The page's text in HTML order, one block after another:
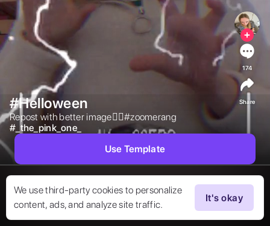
We use third-party cookies to personalize
content, ads, and analyze site traffic.
It's okay
#Helloween
Repost with better image👍🏻#zoomerang
# _the_pink_one_
174
Share
Use Template